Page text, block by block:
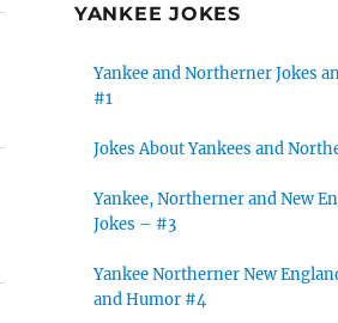
YANKEE JOKES
Yankee and Northerner Jokes
#1
Jokes About Yankees and
Yankee, Northerner and New
Jokes – #3
Yankee Northerner New
and Humor #4